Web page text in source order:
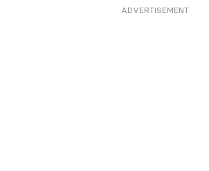
ADVERTISEMENT